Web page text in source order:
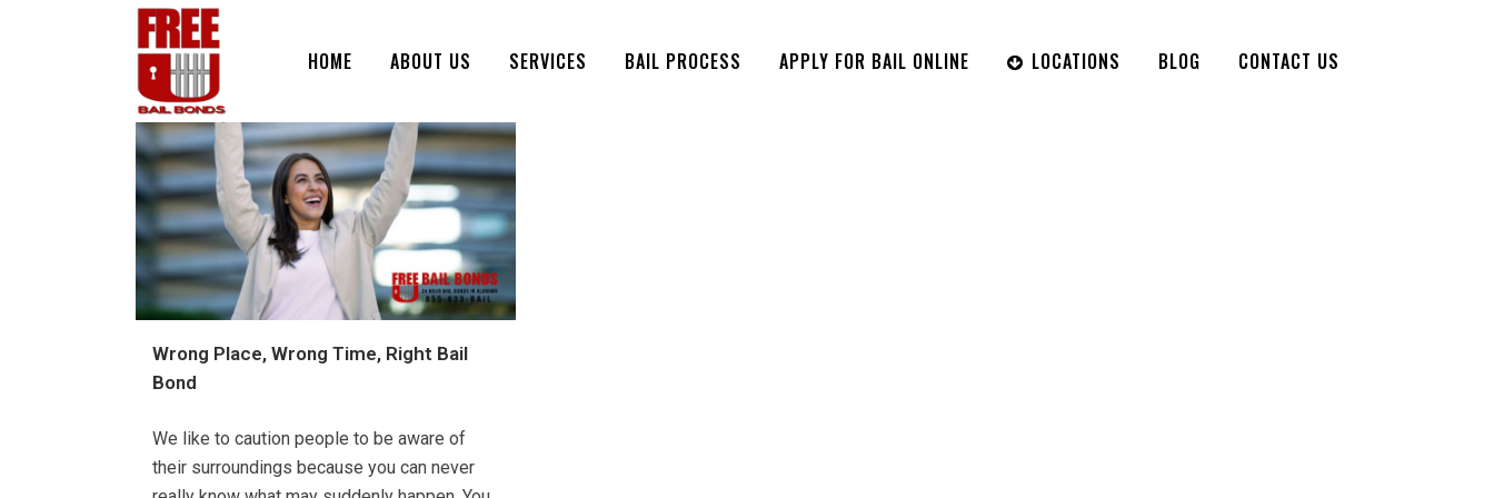
HOME ABOUT US SERVICES BAIL PROCESS APPLY FOR BAIL ONLINE LOCATIONS BLOG CONTACT US
Wrong Place, Wrong Time, Right Bail
Bond
We like to caution people to be aware of
their surroundings because you can never